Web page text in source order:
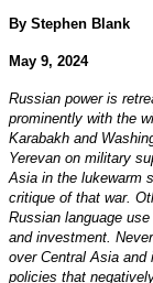
By Stephen Blank
May 9, 2024
Russian power is
prominently with the
Karabakh and
Yerevan on military
Asia in the lukewarm
critique of that war.
Russian language
and investment.
over Central Asia
policies that